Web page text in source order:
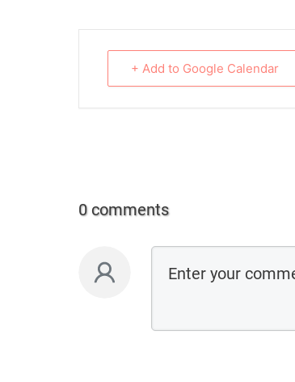
+ Add to Google Calendar
0 comments